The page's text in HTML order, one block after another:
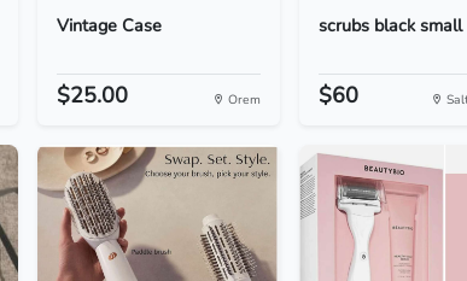
Vintage Case
$25.00 Orem
scrubs black small
$60